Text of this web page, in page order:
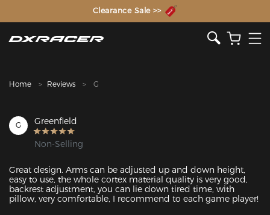
The Inventor of the Gaming Chair
Clearance Sale >>
Home Reviews G
G Greenfield
Non-Selling
Great design. Arms can be adjusted up and down height,
easy to use, the whole cortex material quality is very good,
backrest adjustment, you can lie down tired time, with
pillow, very comfortable, I recommend to each game player!